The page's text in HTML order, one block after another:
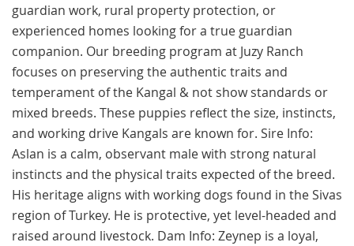
guardian work, rural property protection, or
experienced homes looking for a true guardian
companion. Our breeding program at Juzy Ranch
focuses on preserving the authentic traits and
temperament of the Kangal & not show standards or
mixed breeds. These puppies reflect the size, instincts,
and working drive Kangals are known for. Sire Info:
Aslan is a calm, observant male with strong natural
instincts and the physical traits expected of the breed.
His heritage aligns with working dogs found in the Sivas
region of Turkey. He is protective, yet level-headed and
raised around livestock. Dam Info: Zeynep is a loyal,